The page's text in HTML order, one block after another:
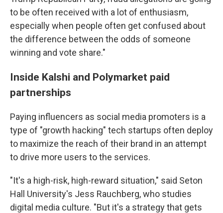
to be often received with a lot of enthusiasm,
especially when people often get confused about
the difference between the odds of someone
winning and vote share."
Inside Kalshi and Polymarket paid
partnerships
Paying influencers as social media promoters is a
type of "growth hacking" tech startups often deploy
to maximize the reach of their brand in an attempt
to drive more users to the services.
"It's a high-risk, high-reward situation," said Seton
Hall University's Jess Rauchberg, who studies
digital media culture. "But it's a strategy that gets